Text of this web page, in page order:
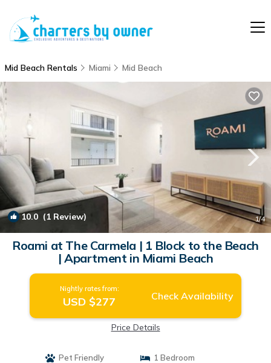
Mid Beach Rentals Miami Mid Beach
10.0 (1 Review) 1/4
Roami at The Carmela | 1 Block to the Beach
| Apartment in Miami Beach
Nightly rates from:
USD $277 Check Availability
Price Details
Pet Friendly
1 Bedroom